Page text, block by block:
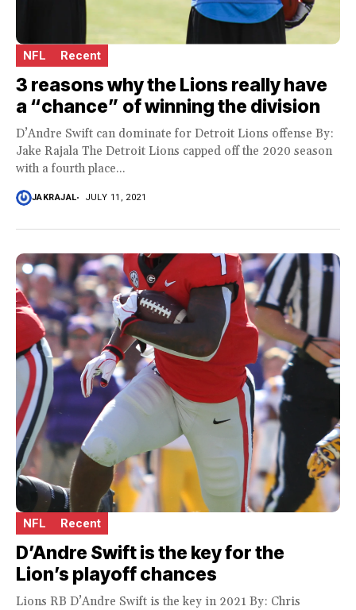
NFL Recent
3 reasons why the Lions really have
a “chance” of winning the division
D’Andre Swift can dominate for Detroit Lions offense By:
Jake Rajala The Detroit Lions capped off the 2020 season
with a fourth place...
JAKRAJAL JULY 11, 2021
NFL Recent
D’Andre Swift is the key for the
Lion’s playoff chances
Lions RB D’Andre Swift is the key in 2021 By: Chris